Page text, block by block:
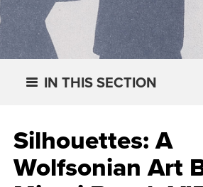
IN THIS SECTION
Silhouettes: A
Wolfsonian Art